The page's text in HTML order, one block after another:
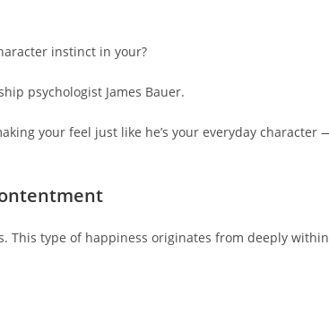
instinct in your?
psychologist James Bauer.
your feel just like he’s your everyday character
This type of happiness originates from deeply within